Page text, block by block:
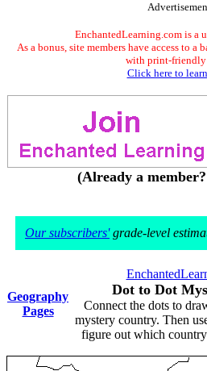
EnchantedLearning.com is a
As a bonus, site members have access to a
with print-friendly
Click here to
(Already a member?
Our subscribers'grade-level
Geography
Pages
Dot to Dot
Connect the dots to
mystery country. Then
figure out which